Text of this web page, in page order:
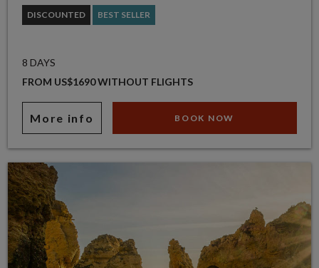
DISCOUNTED BEST SELLER
8 DAYS
FROM US$1690 WITHOUT FLIGHTS
More info BOOK NOW